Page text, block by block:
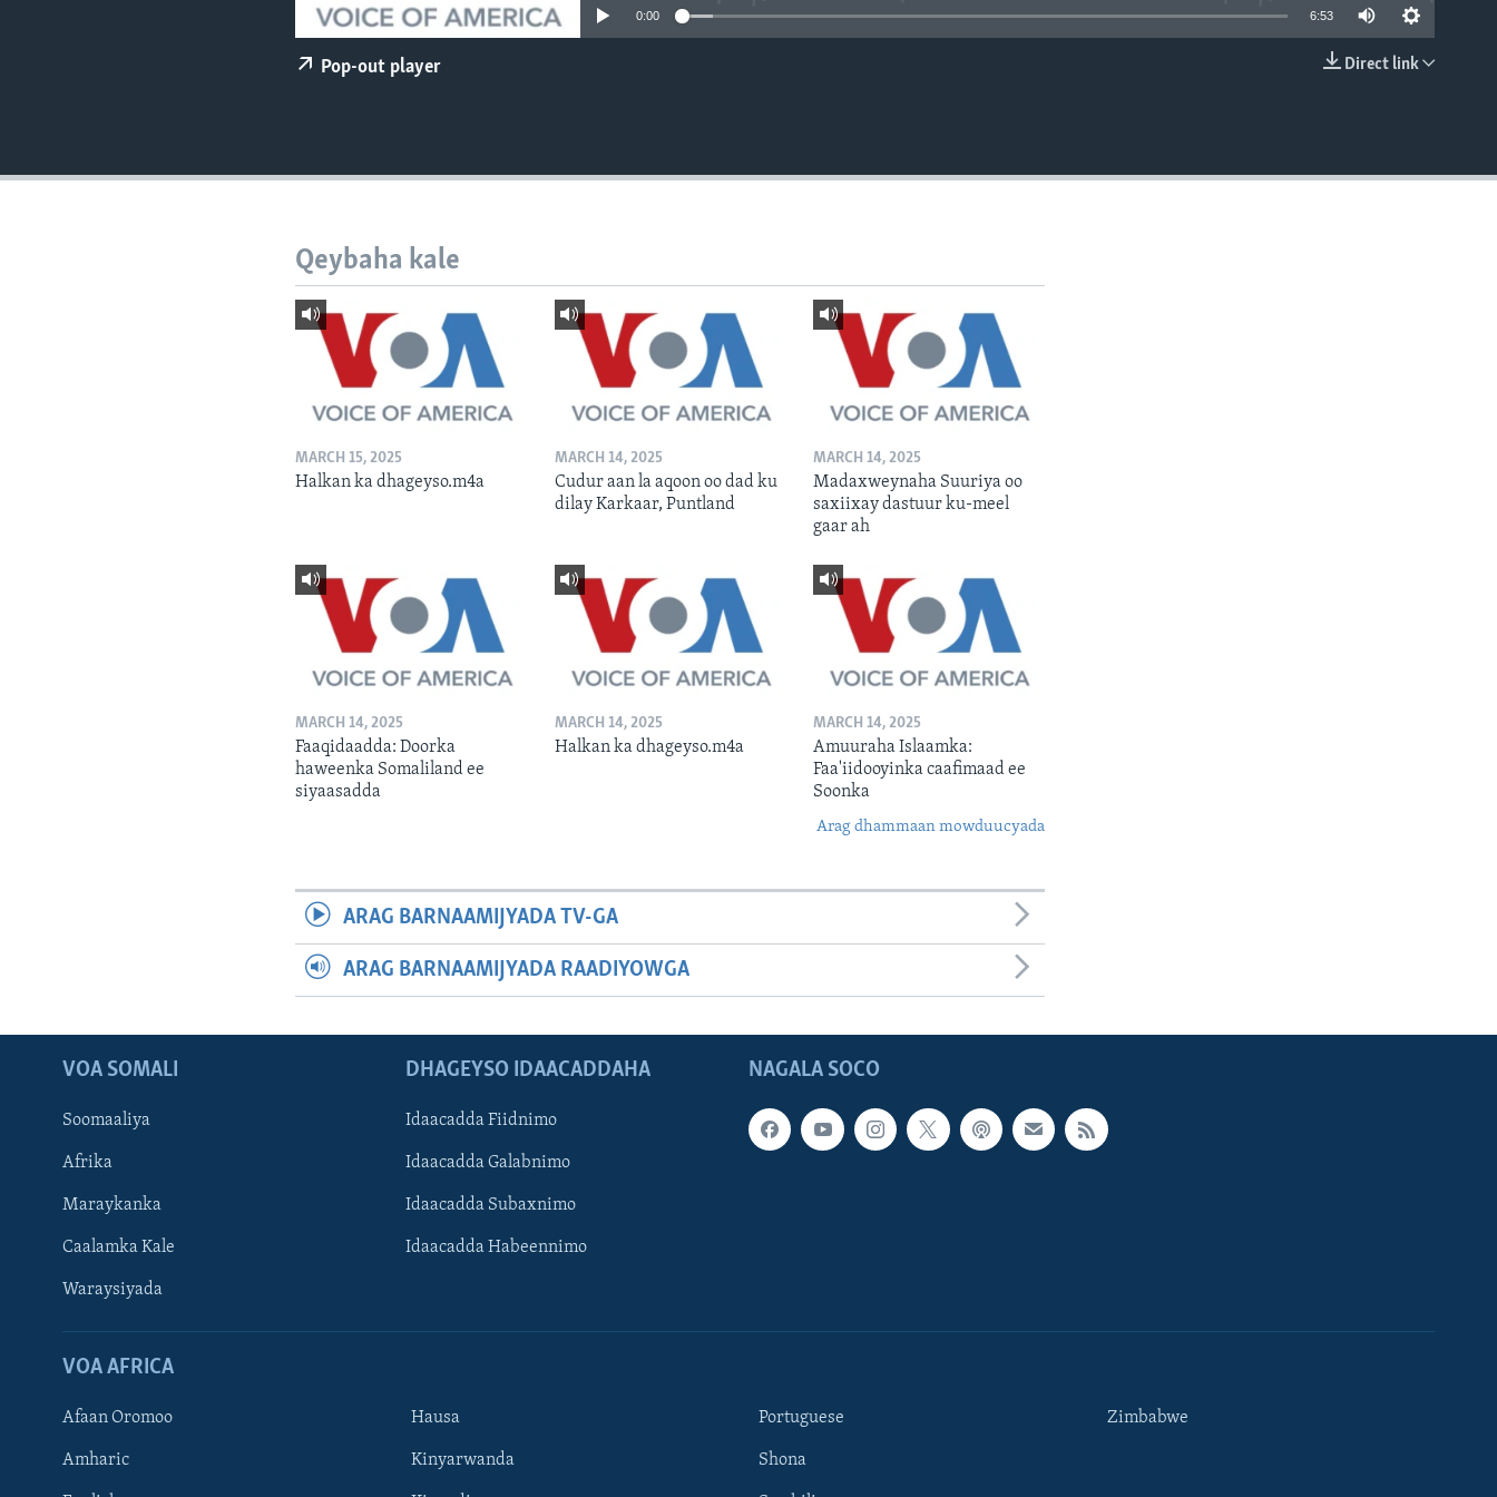
0:00 6:53
Direct link
Pop-out player
Qeybaha kale
MARCH 15, 2025
Halkan ka dhageyso.m4a
MARCH 14, 2025
Cudur aan la aqoon oo dad ku
dilay Karkaar, Puntland
MARCH 14, 2025
Madaxweynaha Suuriya oo
saxiixay dastuur ku-meel
gaar ah
MARCH 14, 2025
Faaqidaadda: Doorka
haweenka Somaliland ee
siyaasadda
MARCH 14, 2025
Halkan ka dhageyso.m4a
MARCH 14, 2025
Amuuraha Islaamka:
Faa'iidooyinka caafimaad ee
Soonka
Arag dhammaan mowduucyada
ARAG BARNAAMIJYADA TV-GA
ARAG BARNAAMIJYADA RAADIYOWGA
NAGALA SOCO
VOA SOMALI
Soomaaliya
Afrika
Maraykanka
Caalamka Kale
Waraysiyada
DHAGEYSO IDAACADDAHA
Idaacadda Fiidnimo
Idaacadda Galabnimo
Idaacadda Subaxnimo
Idaacadda Habeennimo
VOA AFRICA
Afaan Oromoo
Amharic
Hausa
Kinyarwanda
Portuguese
Shona
Zimbabwe